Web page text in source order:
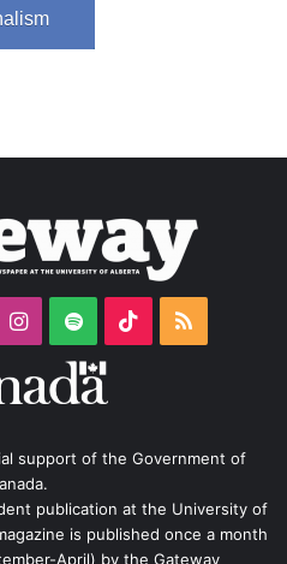
Instagram
Spotify TikTokRSS
support of the Government of
publication at the University of
is published once a month
April) by the Gateway